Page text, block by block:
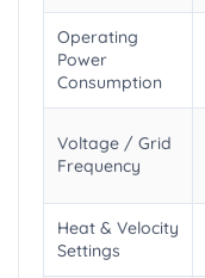
Operating
Power
Consumption
Voltage / Grid
Frequency
Heat & Velocity
Settings